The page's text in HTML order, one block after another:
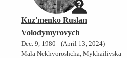
Kuz'menko Ruslan
Volodymyrovych
Dec. 9, 1980 - (April 13, 2024)
Mala Nekhvoroshcha, Mykhailivska